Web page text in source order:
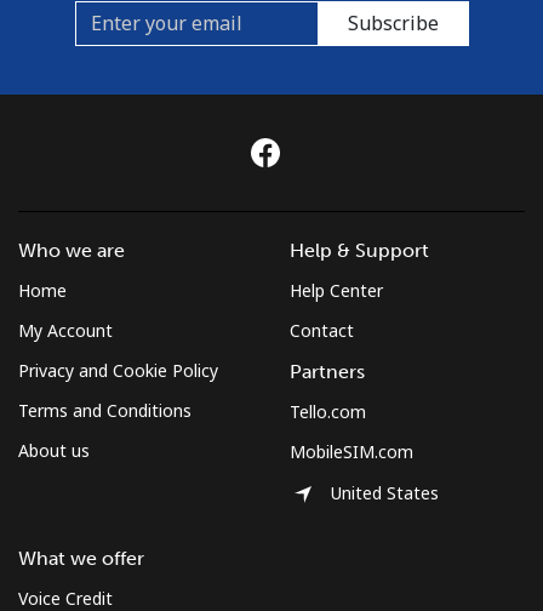
Continue with
Subscribe
Who we are
Home
My Account
Privacy and Cookie Policy
Terms and Conditions
About us
What we offer
Voice Credit
Help & Support
Help Center
Contact
Partners
Tello.com
MobileSIM.com
United States